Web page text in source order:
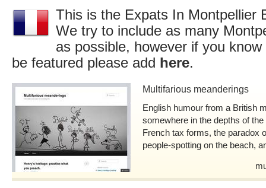
This is the Expats In Montpellier
We try to include as many
as possible, however if you
be featured please add here.
Multifarious meanderings
English humour from a British
somewhere in the depths of
French tax forms, the paradox
people-spotting on the beach,